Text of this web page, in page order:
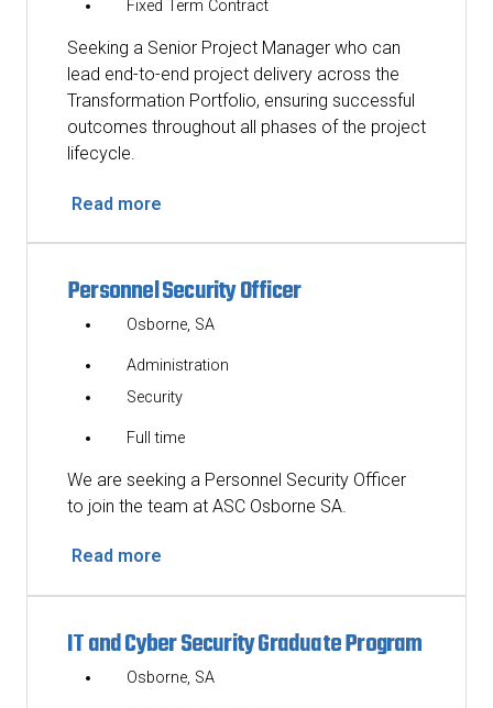
Fixed Term Contract
Seeking a Senior Project Manager who can
lead end-to-end project delivery across the
Transformation Portfolio, ensuring successful
outcomes throughout all phases of the project
lifecycle.
Read more
Personnel Security Officer
Osborne, SA
Administration
Security
Full time
We are seeking a Personnel Security Officer
to join the team at ASC Osborne SA.
Read more
IT and Cyber Security Graduate Program
Osborne, SA